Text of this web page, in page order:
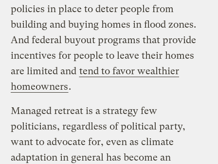
policies in place to deter people from
building and buying homes in flood zones.
And federal buyout programs that provide
incentives for people to leave their homes
are limited and tend to favor wealthier
homeowners.
Managed retreat is a strategy few
politicians, regardless of political party,
want to advocate for, even as climate
adaptation in general has become an